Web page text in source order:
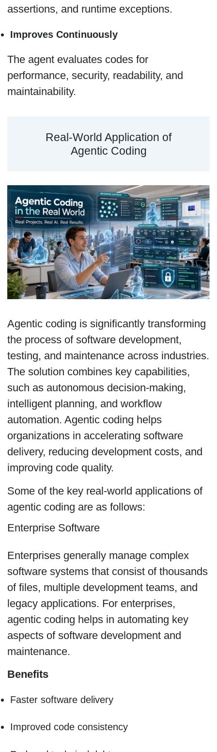
assertions, and runtime exceptions.
Improves Continuously
The agent evaluates codes for
performance, security, readability, and
maintainability.
Real-World Application of
Agentic Coding
Agentic coding is significantly transforming
the process of software development,
testing, and maintenance across industries.
The solution combines key capabilities,
such as autonomous decision-making,
intelligent planning, and workflow
automation. Agentic coding helps
organizations in accelerating software
delivery, reducing development costs, and
improving code quality.
Some of the key real-world applications of
agentic coding are as follows:
Enterprise Software
Enterprises generally manage complex
software systems that consist of thousands
of files, multiple development teams, and
legacy applications. For enterprises,
agentic coding helps in automating key
aspects of software development and
maintenance.
Benefits
Faster software delivery
Improved code consistency